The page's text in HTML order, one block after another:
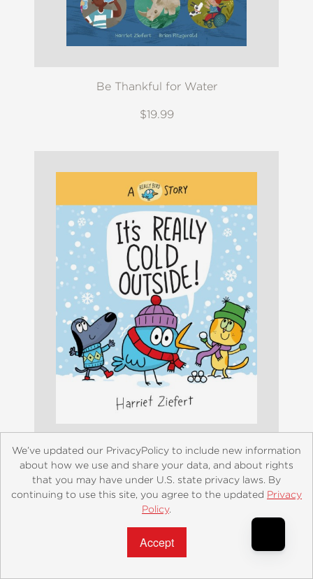
Be Thankful for Water
$19.99
It's Really Cold Outside
$14.99
We’ve updated our PrivacyPolicy to include new information
about how we use and share your data, and about rights
that you may have under U.S. state privacy laws. By
continuing to use this site, you agree to the updated Privacy
Policy.